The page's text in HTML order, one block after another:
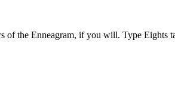
of the Enneagram, if you will. Type Eights